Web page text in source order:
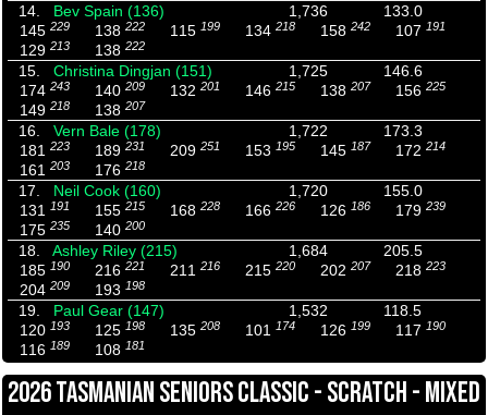
14. Bev Spain (136) 1,736
133.0
145 229 138 222 115 199 134 218 158 242 107 191
129 213 138 222
15. Christina Dingjan (151) 1,725
146.6
174 243 140 209 132 201 146 215 138 207 156 225
149 218 138 207
16. Vern Bale (178) 1,722
173.3
181 223 189 231 209 251 153 195 145 187 172 214
161 203 176 218
17. Neil Cook (160) 1,720
155.0
131
191 155 215 168 228 166 226 126 186 179 239
175 235 140 200
18. Ashley Riley (215) 1,684
205.5
185 190 216 221 211 216 215 220 202 207 218 223
204 209 193 198
19. Paul Gear (147) 1,532
118.5
120 193 125 198 135 208 101 174 126 199 117 190
116 189 108 181
2026 TASMANIAN SENIORS CLASSIC - SCRATCH - MIXED